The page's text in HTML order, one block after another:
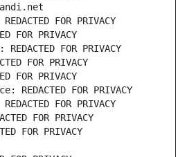
FOR PRIVACY
FOR PRIVACY
FOR PRIVACY
FOR PRIVACY
FOR PRIVACY
FOR PRIVACY
FOR PRIVACY
FOR PRIVACY
FOR PRIVACY